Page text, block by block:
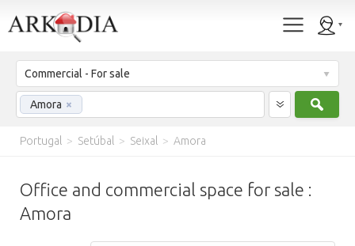
Commercial - For sale
Amora ×
Portugal > Setúbal > Seixal > Amora
Office and commercial space for sale :
Amora